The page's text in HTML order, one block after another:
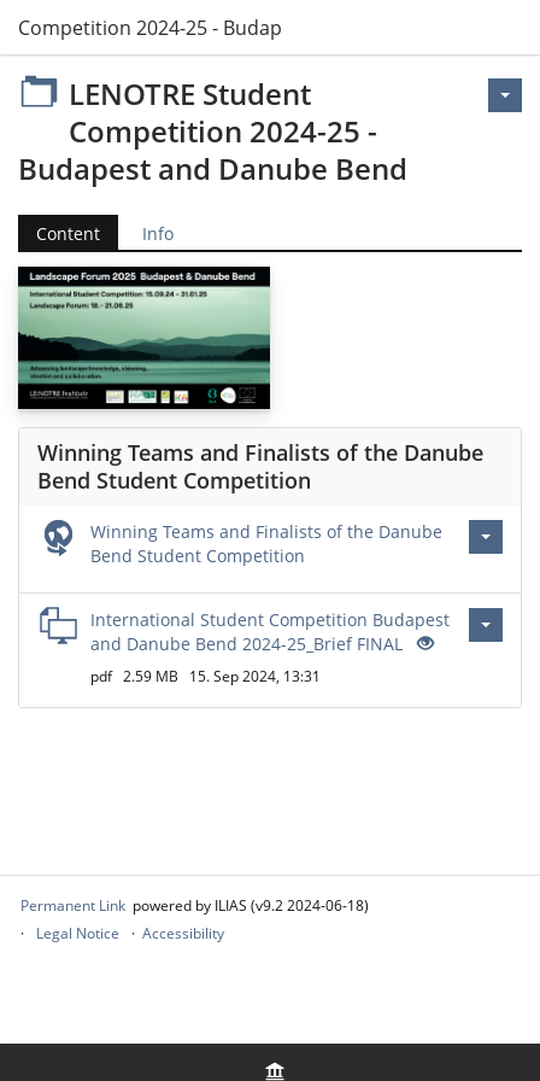
Competition 2024-25 - Budapest and Danube Bend
LENOTRE Student
Competition 2024-25 -
Budapest and Danube Bend
Content Info
Winning Teams and Finalists of the Danube
Bend Student Competition
Winning Teams and Finalists of the Danube
Bend Student Competition
International Student Competition Budapest
and Danube Bend 2024-25_Brief FINAL
pdf 2.59 MB 15. Sep 2024, 13:31
Permanent Link powered by ILIAS (v9.2 2024-06-18)
Legal Notice
Accessibility